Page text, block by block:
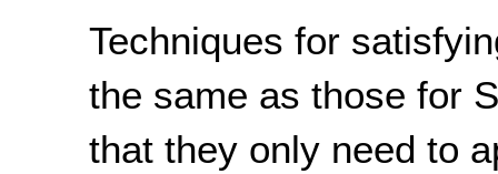
Techniques for
the same as those for
that they only need to